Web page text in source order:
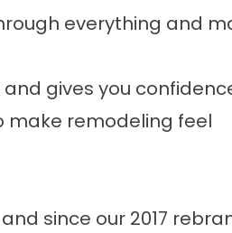
everything and
gives you
make remodeling feel
since our 2017